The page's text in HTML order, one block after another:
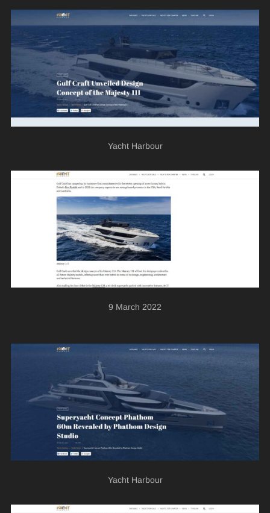
Yacht Harbour
9 March 2022
Yacht Harbour